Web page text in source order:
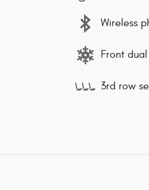
Wireless
Front
3rd row